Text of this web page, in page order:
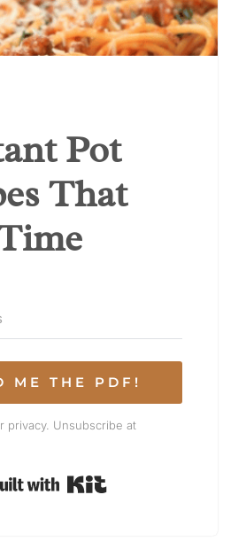
Pot
That
ME THE PDF!
privacy. Unsubscribe at
Built with Kit